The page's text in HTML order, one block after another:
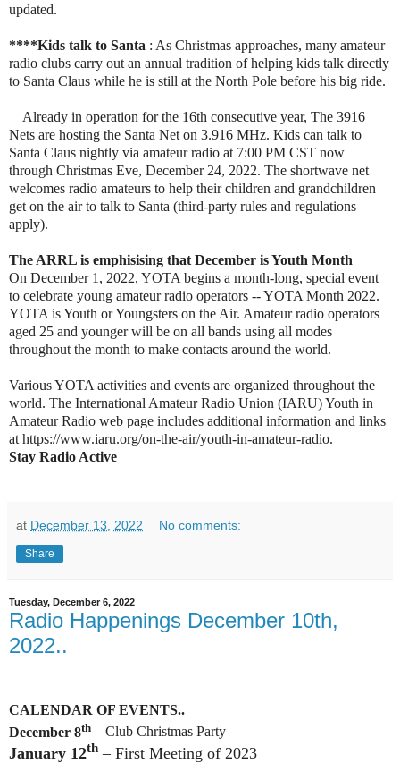
updated.
****Kids talk to Santa : As Christmas approaches, many amateur
radio clubs carry out an annual tradition of helping kids talk directly
to Santa Claus while he is still at the North Pole before his big ride.
Already in operation for the 16th consecutive year, The 3916
Nets are hosting the Santa Net on 3.916 MHz. Kids can talk to
Santa Claus nightly via amateur radio at 7:00 PM CST now
through Christmas Eve, December 24, 2022. The shortwave net
welcomes radio amateurs to help their children and grandchildren
get on the air to talk to Santa (third-party rules and regulations
apply).
The ARRL is emphisising that December is Youth Month
On December 1, 2022, YOTA begins a month-long, special event
to celebrate young amateur radio operators -- YOTA Month 2022.
YOTA is Youth or Youngsters on the Air. Amateur radio operators
aged 25 and younger will be on all bands using all modes
throughout the month to make contacts around the world.
Various YOTA activities and events are organized throughout the
world. The International Amateur Radio Union (IARU) Youth in
Amateur Radio web page includes additional information and links
at https://www.iaru.org/on-the-air/youth-in-amateur-radio.
Stay Radio Active
at December 13, 2022 No comments:
Share
Tuesday, December 6, 2022
Radio Happenings December 10th,
2022..
CALENDAR OF EVENTS..
December 8th – Club Christmas Party
January 12th – First Meeting of 2023